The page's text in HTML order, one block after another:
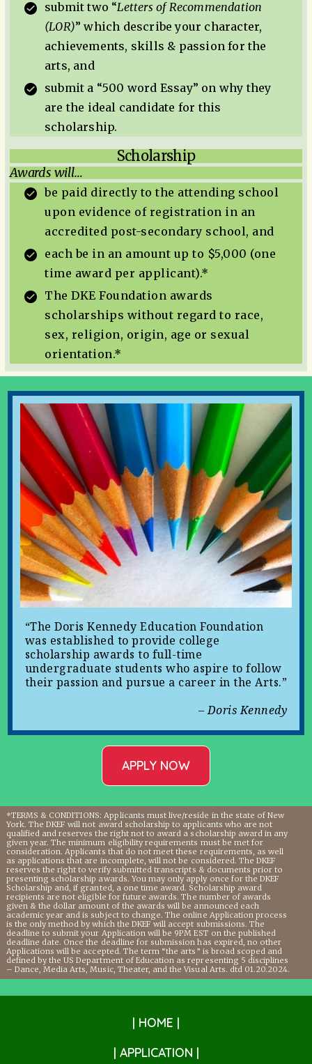
submit two “Letters of Recommendation
(LOR)” which describe your character,
achievements, skills & passion for the
arts, and
submit a “500 word Essay” on why they
are the ideal candidate for this
scholarship.
Scholarship
Awards will…
be paid directly to the attending school
upon evidence of registration in an
accredited post-secondary school, and
each be in an amount up to $5,000 (one
time award per applicant).*
The DKE Foundation awards
scholarships without regard to race,
sex, religion, origin, age or sexual
orientation.*
“The Doris Kennedy Education Foundation
was established to provide college
scholarship awards to full-time
undergraduate students who aspire to follow
their passion and pursue a career in the Arts.”
– Doris Kennedy
APPLY NOW
*TERMS & CONDITIONS: Applicants must live/reside in the state of New
York. The DKEF will not award scholarship to applicants who are not
qualified and reserves the right not to award a scholarship award in any
given year. The minimum eligibility requirements must be met for
consideration. Applicants that do not meet these requirements, as well
as applications that are incomplete, will not be considered. The DKEF
reserves the right to verify submitted transcripts & documents prior to
presenting scholarship awards. You may only apply once for the DKEF
Scholarship and, if granted, a one time award. Scholarship award
recipients are not eligible for future awards. The number of awards
given & the dollar amount of the awards will be announced each
academic year and is subject to change. The online Application process
is the only method by which the DKEF will accept submissions. The
deadline to submit your Application will be 9PM EST on the published
deadline date. Once the deadline for submission has expired, no other
Applications will be accepted. The term “the arts” is broad scoped and
defined by the US Department of Education as representing 5 disciplines
– Dance, Media Arts, Music, Theater, and the Visual Arts. dtd 01.20.2024.
| HOME |
| APPLICATION |